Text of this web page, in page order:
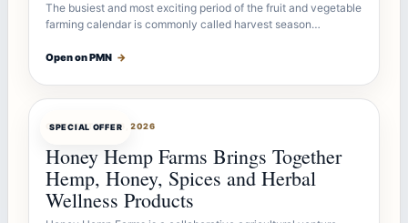
The busiest and most exciting period of the fruit and vegetable
farming calendar is commonly called harvest season…
Open on PMN →
SPECIAL OFFER
OFFERBOTJUL 26, 2026
Honey Hemp Farms Brings Together
Hemp, Honey, Spices and Herbal
Wellness Products